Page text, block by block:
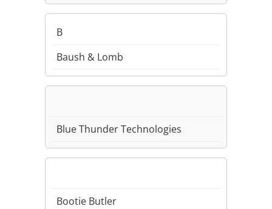
B
Baush & Lomb
Blue Thunder Technologies
Bootie Butler